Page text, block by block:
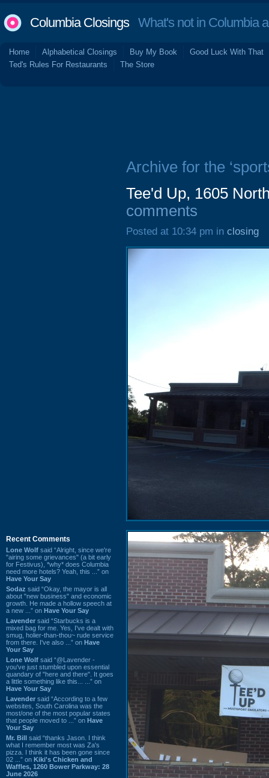
Columbia ClosingsWhat's not in Columbia
Home Alphabetical Closings Buy My Book
Good Luck With That
Ted's Rules For Restaurants
The Store
Recent Comments
Lone Wolf said “Alright, since we're
"airing some grievances" (a bit early
for Festivus), *why* does Columbia
need more hotels? Yeah, this ...” on
Have Your Say
Sodaz said “Okay, the mayor is all
about "new business" and economic
growth. He made a hollow speech at
a new ...” on Have Your Say
Lavender said “Starbucks is a
mixed bag for me. Yes, I've dealt with
smug, holier-than-thou~ rude service
from there. I've also ...” on Have
Your Say
Lone Wolf said “@Lavender -
you've just stumbled upon essential
quandary of "here and there". It goes
a little something like this... ...” on
Have Your Say
Lavender said “According to a few
websites, South Carolina was the
most/one of the most popular states
that people moved to ...” on Have
Your Say
Mr. Bill said “thanks Jason. I think
what I remember most was Za's
pizza. I think it has been gone since
02 ...” on Kiki's Chicken and
Waffles, 1260 Bower Parkway: 28
June 2026
Archive for the
Tee'd Up, 1605
comments
Posted at 10:34 pm in closing